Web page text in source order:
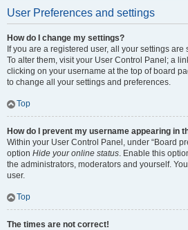
User Preferences and settings
How do I change my settings?
If you are a registered user, all your settings
To alter them, visit your User Control Panel; a
clicking on your username at the top of board
to change all your settings and preferences.
Top
How do I prevent my username appearing in
Within your User Control Panel, under “Board
option Hide your online status. Enable this
the administrators, moderators and yourself.
user.
Top
The times are not correct!